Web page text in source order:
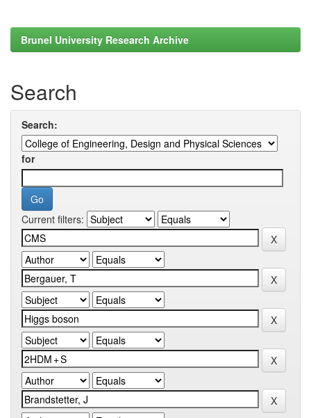
Brunel University Research Archive
Search
Search:
for
Current filters: